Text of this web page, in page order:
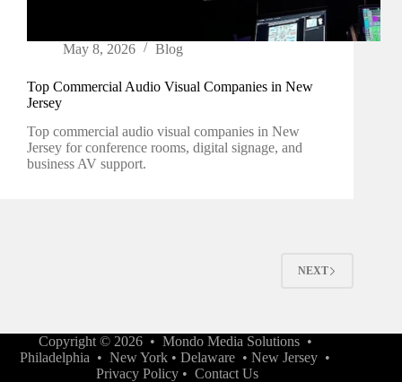
May 8, 2026 Blog
Top Commercial Audio Visual Companies in New
Jersey
Top commercial audio visual companies in New
Jersey for conference rooms, digital signage, and
business AV support.
NEXT
Copyright © 2026 • Mondo Media Solutions•
Philadelphia •New York •Delaware •New Jersey •
Privacy Policy• Contact Us